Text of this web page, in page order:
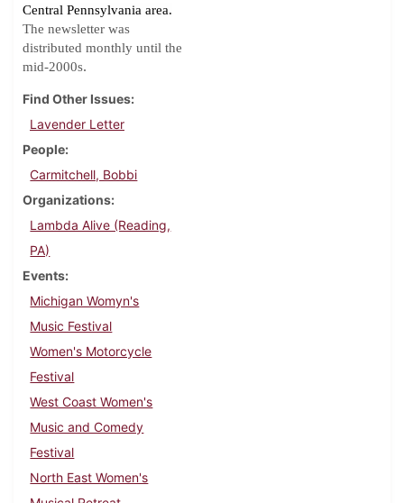
Central Pennsylvania area.
The newsletter was
distributed monthly until the
mid-2000s.
Find Other Issues
Lavender Letter
People
Carmitchell, Bobbi
Organizations
Lambda Alive (Reading,
PA)
Events
Michigan Womyn's
Music Festival
Women's Motorcycle
Festival
West Coast Women's
Music and Comedy
Festival
North East Women's